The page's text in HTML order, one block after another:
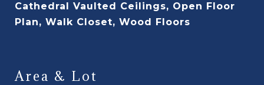
Cathedral Vaulted Ceilings, Open Floor
Plan, Walk Closet, Wood Floors
Area & Lot